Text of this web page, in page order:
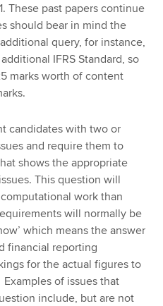
These past papers continue
should bear in mind the
query, for instance,
IFRS Standard, so
marks worth of content
candidates with two or
and require them to
shows the appropriate
This question will
work than
will normally be
which means the answer
financial reporting
for the actual figures to
of issues that
include, but are not